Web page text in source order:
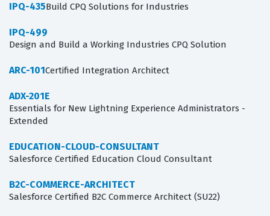
IPQ-435Build CPQ Solutions for Industries
IPQ-499
Design and Build a Working Industries CPQ Solution
ARC-101Certified Integration Architect
ADX-201E
Essentials for New Lightning Experience Administrators -
Extended
EDUCATION-CLOUD-CONSULTANT
Salesforce Certified Education Cloud Consultant
B2C-COMMERCE-ARCHITECT
Salesforce Certified B2C Commerce Architect (SU22)